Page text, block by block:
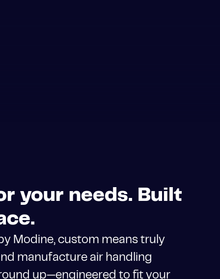
your needs. Built
Modine, custom means truly
manufacture air handling
up—engineered to fit your